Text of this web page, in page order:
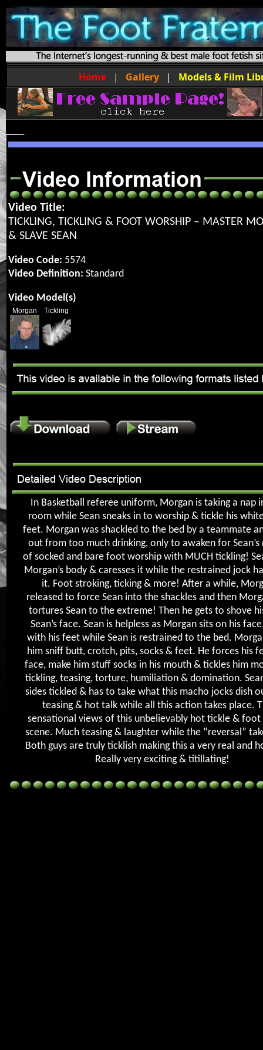
Home | Gallery | Models & Film
Video Title:
TICKLING, TICKLING & FOOT WORSHIP – MASTER
& SLAVE SEAN
Video Code: 5574
Video Definition: Standard
Video Model(s)
Morgan Tickling
In Basketball referee uniform, Morgan is taking a nap
room while Sean sneaks in to worship & tickle his
feet. Morgan was shackled to the bed by a teammate
out from too much drinking, only to awaken for Sean’s
of socked and bare foot worship with MUCH tickling!
Morgan’s body & caresses it while the restrained jock
it. Foot stroking, ticking & more! After a while,
released to force Sean into the shackles and then
tortures Sean to the extreme! Then he gets to shove
Sean’s face. Sean is helpless as Morgan sits on his
with his feet while Sean is restrained to the bed.
him sniff butt, crotch, pits, socks & feet. He forces his
face, make him stuff socks in his mouth & tickles him
tickling, teasing, torture, humiliation & domination.
sides tickled & has to take what this macho jocks dish
teasing & hot talk while all this action takes place.
sensational views of this unbelievably hot tickle & foot
scene. Much teasing & laughter while the “reversal”
Both guys are truly ticklish making this a very real and
Really very exciting & titillating!